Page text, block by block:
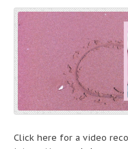
Click here for a video